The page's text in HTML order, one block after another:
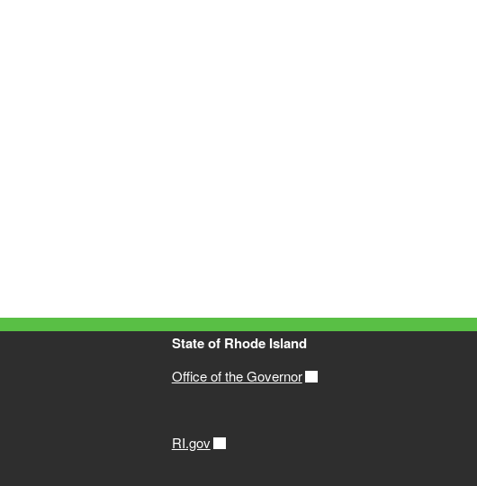
State of Rhode Island
Office of the Governor
RI.gov